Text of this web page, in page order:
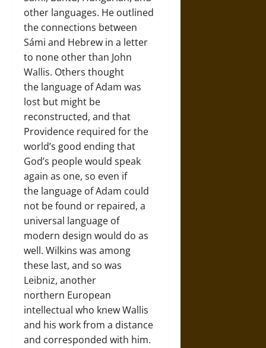
other languages. He outlined
the connections between
Sámi and Hebrew in a letter
to none other than John
Wallis. Others thought
the language of Adam was
lost but might be
reconstructed, and that
Providence required for the
world’s good ending that
God’s people would speak
again as one, so even if
the language of Adam could
not be found or repaired, a
universal language of
modern design would do as
well. Wilkins was among
these last, and so was
Leibniz, another
northern European
intellectual who knew Wallis
and his work from a distance
and corresponded with him.